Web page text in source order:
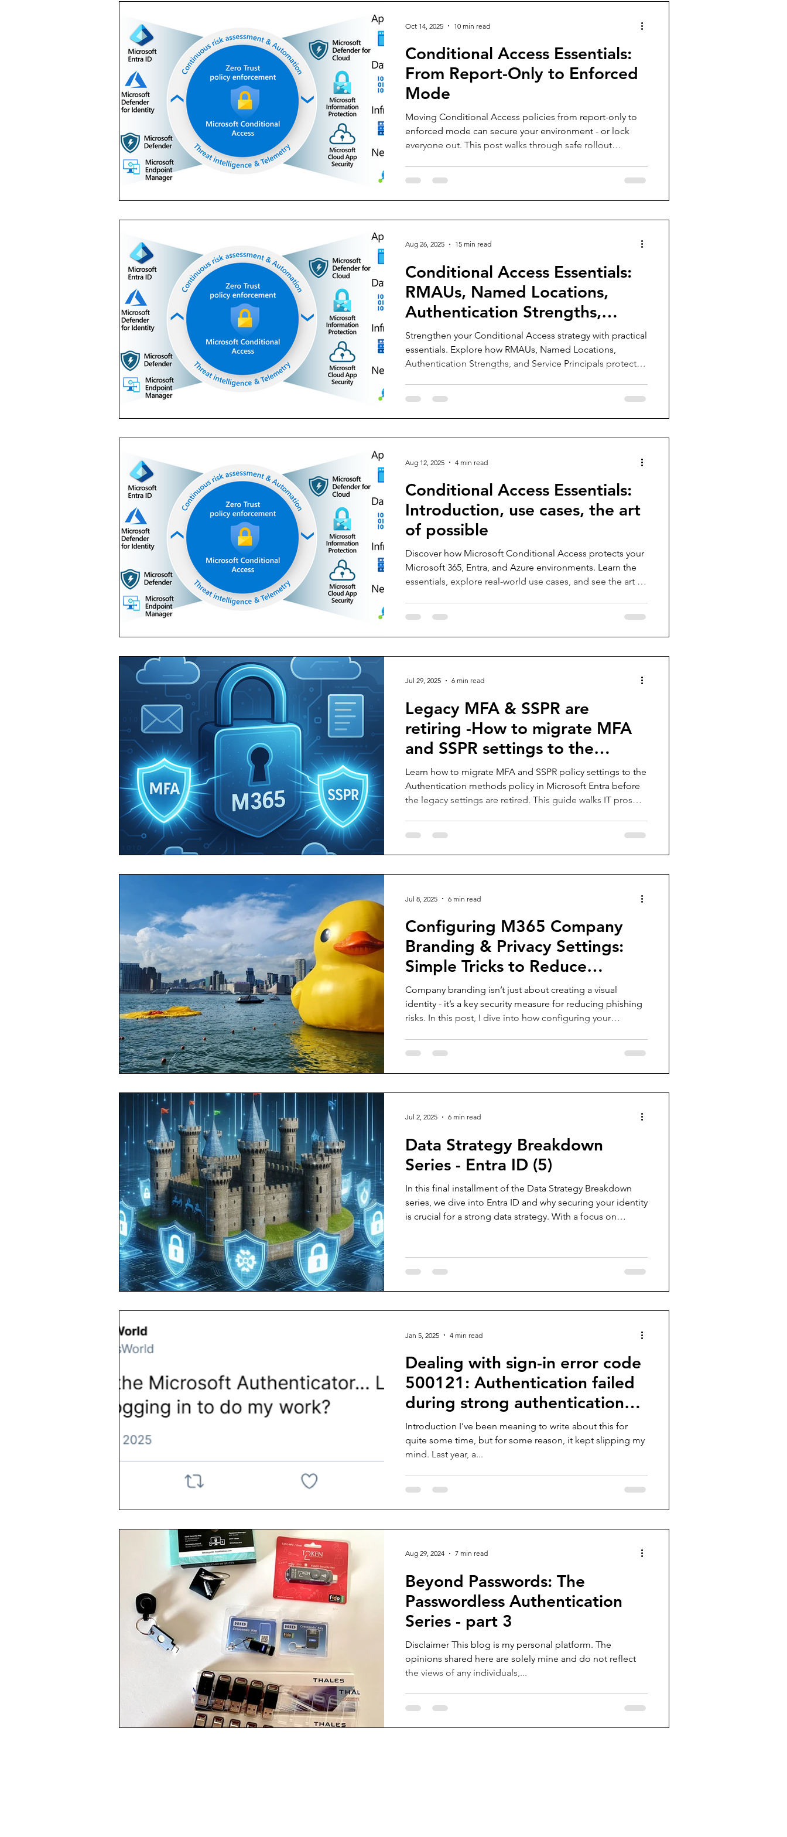
Conditional Access Essentials:
From Report-Only to Enforced
Mode
Moving Conditional Access policies from report-only to
enforced mode can secure your environment - or lock
everyone out. This post walks through safe rollout
KQL queries. Learn how to monitor, test, adjust and
confidently turn policies on without breaking access or
Oct 14, 2025 10 min read
Conditional Access Essentials:
RMAUs, Named Locations,
Authentication Strengths,
Service Principals
Strengthen your Conditional Access strategy with practical
essentials. Explore how RMAUs, Named Locations,
Authentication Strengths, and Service Principals protect
building resilient, manageable policies.
Aug 26, 2025 15 min read
Conditional Access Essentials:
Introduction, use cases, the art
of possible
Discover how Microsoft Conditional Access protects your
Microsoft 365, Entra, and Azure environments. Learn the
essentials, explore real-world use cases, and see the art of
starting point for mastering Conditional Access in a
modern Zero Trust security strategy.
Aug 12, 2025 4 min read
Legacy MFA & SSPR are
retiring -How to migrate MFA
and SSPR settings to the
Authentication methods policy
Learn how to migrate MFA and SSPR policy settings to the
Authentication methods policy in Microsoft Entra before
the legacy settings are retired. This guide walks IT pros
transition to modern authentication methods.
Jul 29, 2025 6 min read
Configuring M365 Company
Branding & Privacy Settings:
Simple Tricks to Reduce
Phishing Risks
Company branding isn’t just about creating a visual
identity - it’s a key security measure for reducing phishing
risks. In this post, I dive into how configuring your
help users easily spot fake login pages. Spoiler: there are
ducks involved, and you’ll have to read on to understand
Jul 8, 2025 6 min read
Data Strategy Breakdown
Series - Entra ID (5)
In this final installment of the Data Strategy Breakdown
series, we dive into Entra ID and why securing your identity
is crucial for a strong data strategy. With a focus on
identity management to securing device join processes.
While Conditional Access will be explored in future posts,
Jul 2, 2025 6 min read
Dealing with sign-in error code
500121: Authentication failed
during strong authentication
request
Introduction I’ve been meaning to write about this for
quite some time, but for some reason, it kept slipping my
mind. Last year, a...
Jan 5, 2025 4 min read
Beyond Passwords: The
Passwordless Authentication
Series - part 3
Disclaimer This blog is my personal platform. The
opinions shared here are solely mine and do not reflect
the views of any individuals,...
Aug 29, 2024 7 min read